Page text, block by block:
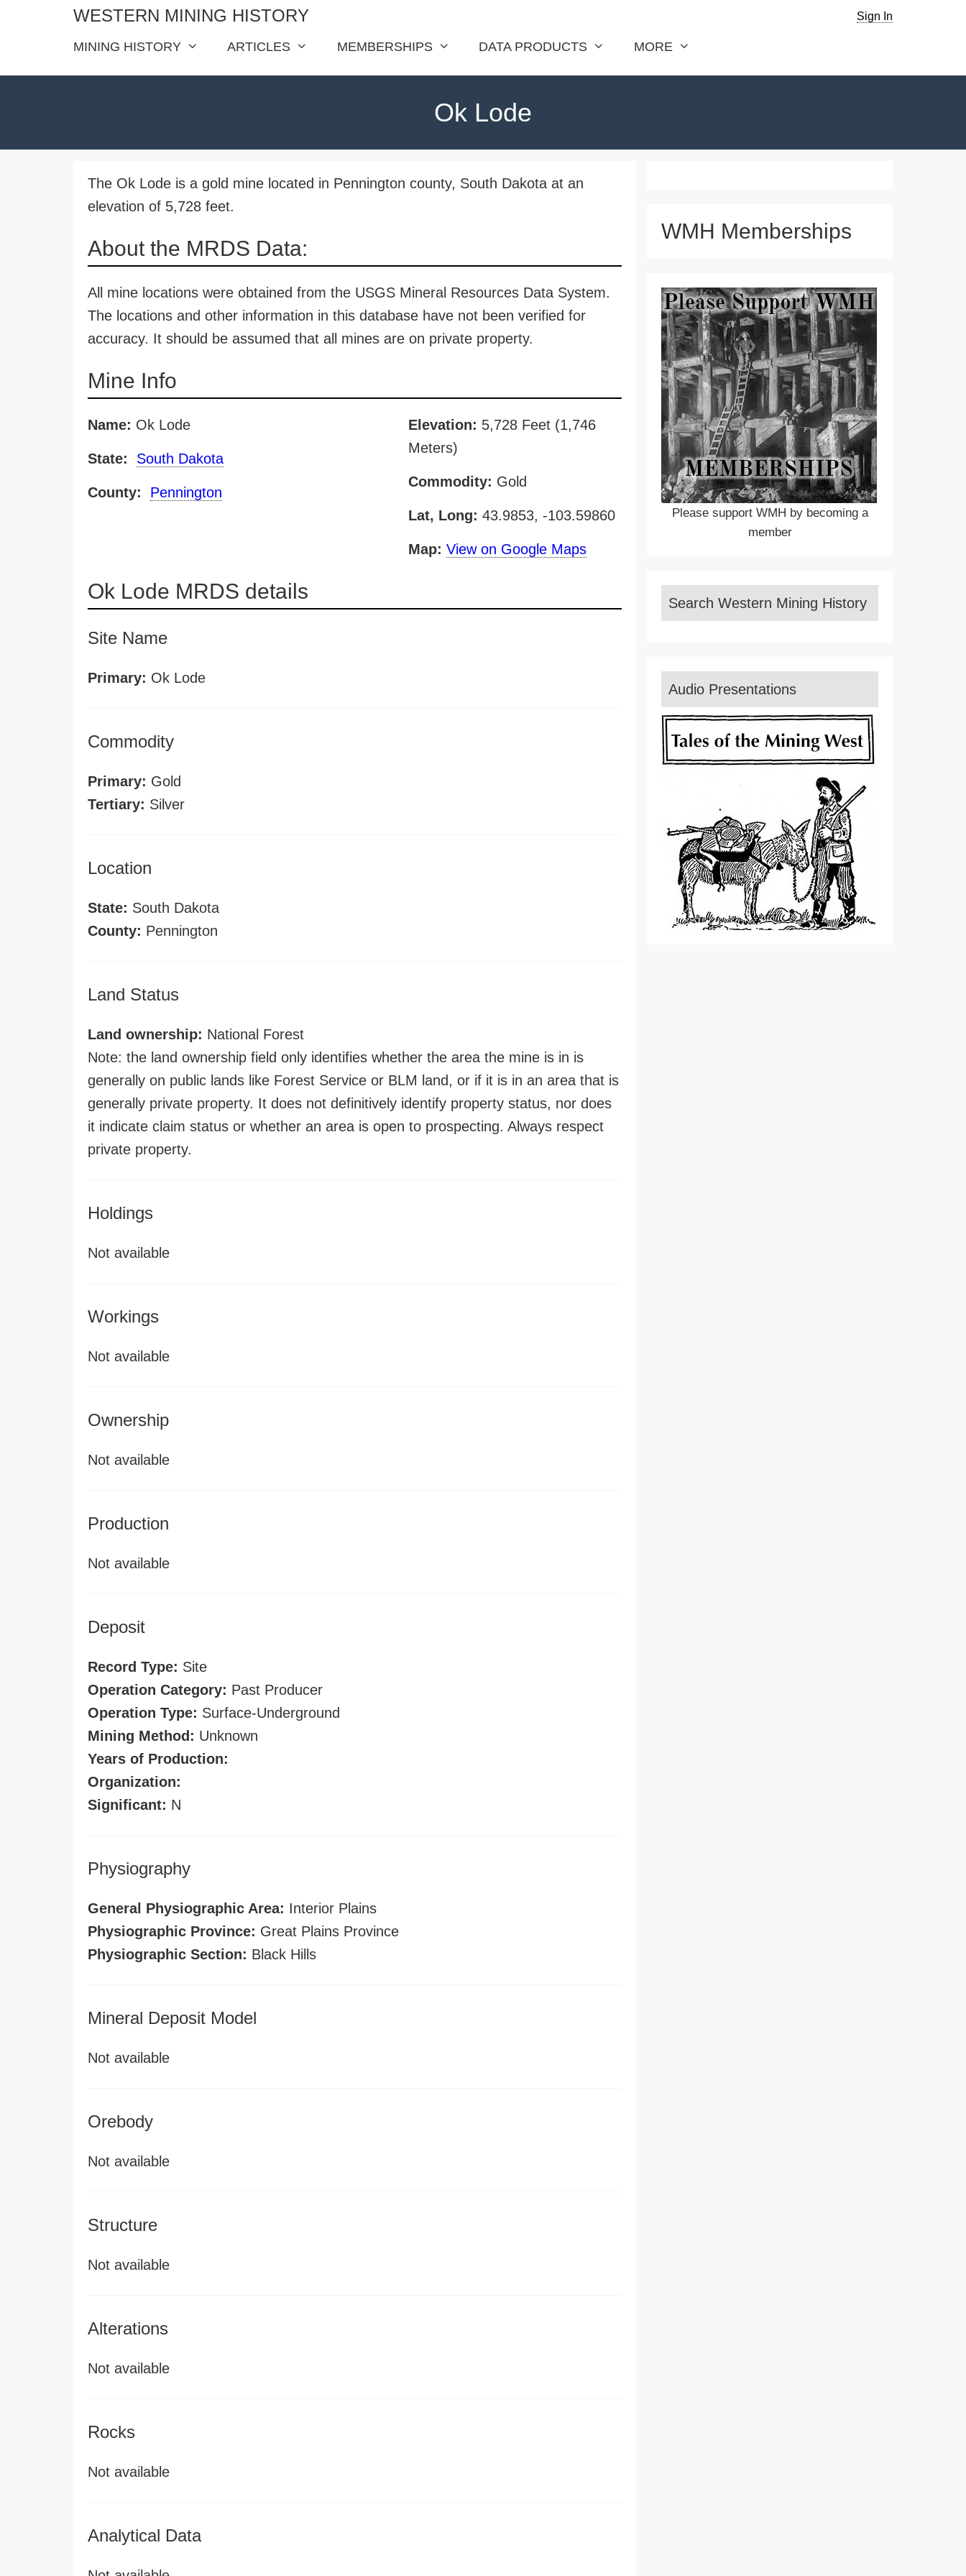
WESTERN MINING HISTORY Sign In
MINING HISTORY ARTICLES MEMBERSHIPS DATA PRODUCTS MORE
Ok Lode
The Ok Lode is a gold mine located in Pennington county, South Dakota at an
elevation of 5,728 feet.
About the MRDS Data:
All mine locations were obtained from the USGS Mineral Resources Data System.
The locations and other information in this database have not been verified for
accuracy. It should be assumed that all mines are on private property.
Mine Info
Name: Ok Lode
State: South Dakota
County: Pennington
Elevation: 5,728 Feet (1,746
Meters)
Commodity: Gold
Lat, Long: 43.9853, -103.59860
Map: View on Google Maps
Ok Lode MRDS details
Site Name
Primary: Ok Lode
Commodity
Primary: Gold
Tertiary: Silver
Location
State: South Dakota
County: Pennington
Land Status
Land ownership: National Forest
Note: the land ownership field only identifies whether the area the mine is in is
generally on public lands like Forest Service or BLM land, or if it is in an area that is
generally private property. It does not definitively identify property status, nor does
it indicate claim status or whether an area is open to prospecting. Always respect
private property.
Holdings
Not available
Workings
Not available
Ownership
Not available
Production
Not available
Deposit
Record Type: Site
Operation Category: Past Producer
Operation Type: Surface-Underground
Mining Method: Unknown
Years of Production:
Organization:
Significant: N
Physiography
General Physiographic Area: Interior Plains
Physiographic Province: Great Plains Province
Physiographic Section: Black Hills
Mineral Deposit Model
Not available
Orebody
Not available
Structure
Not available
Alterations
Not available
Rocks
Not available
Analytical Data
WMH Memberships
Please support WMH by becoming a
member
Search Western Mining History
Audio Presentations